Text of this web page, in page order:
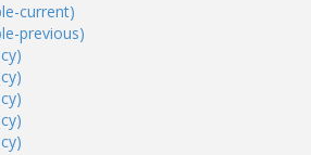
current)
previous)